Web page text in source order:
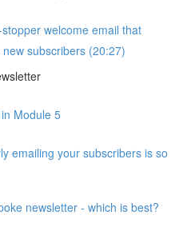
welcome email that
subscribers (20:27)
Module 5
emailing your subscribers is so
newsletter - which is best?